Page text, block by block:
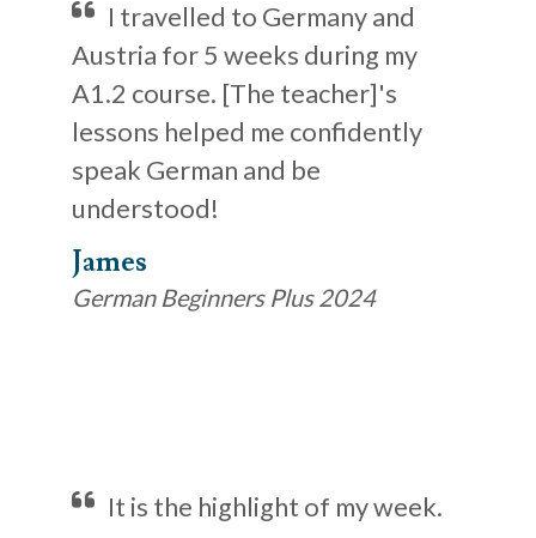
I travelled to Germany and
Austria for 5 weeks during my
A1.2 course. [The teacher]'s
lessons helped me confidently
speak German and be
understood!
James
German Beginners Plus 2024
It is the highlight of my week.